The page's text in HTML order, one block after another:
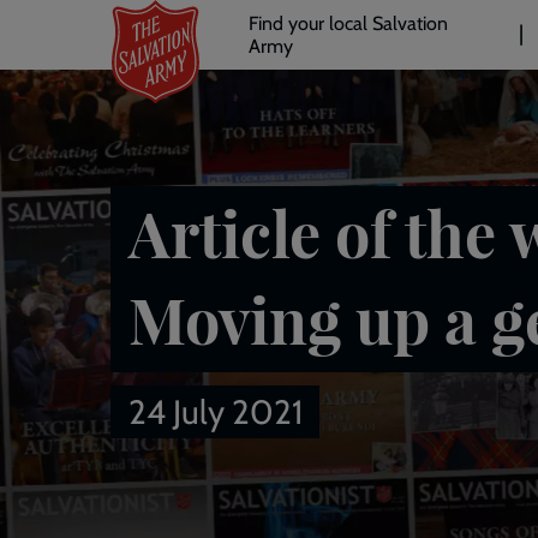
main
content
Header
links
Find your local Salvation
Army
Article of the
Moving up a
24 July 2021